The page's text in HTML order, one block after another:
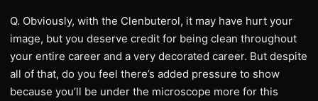
Q. Obviously, with the Clenbuterol, it may have hurt your
image, but you deserve credit for being clean throughout
your entire career and a very decorated career. But despite
all of that, do you feel there’s added pressure to show
because you’ll be under the microscope more for this